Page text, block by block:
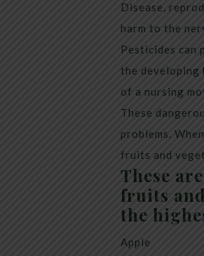
Disease,
harm to the
Pesticides can
the developing
of a nursing
These
problems.
fruits and
These
fruits
the
Apple